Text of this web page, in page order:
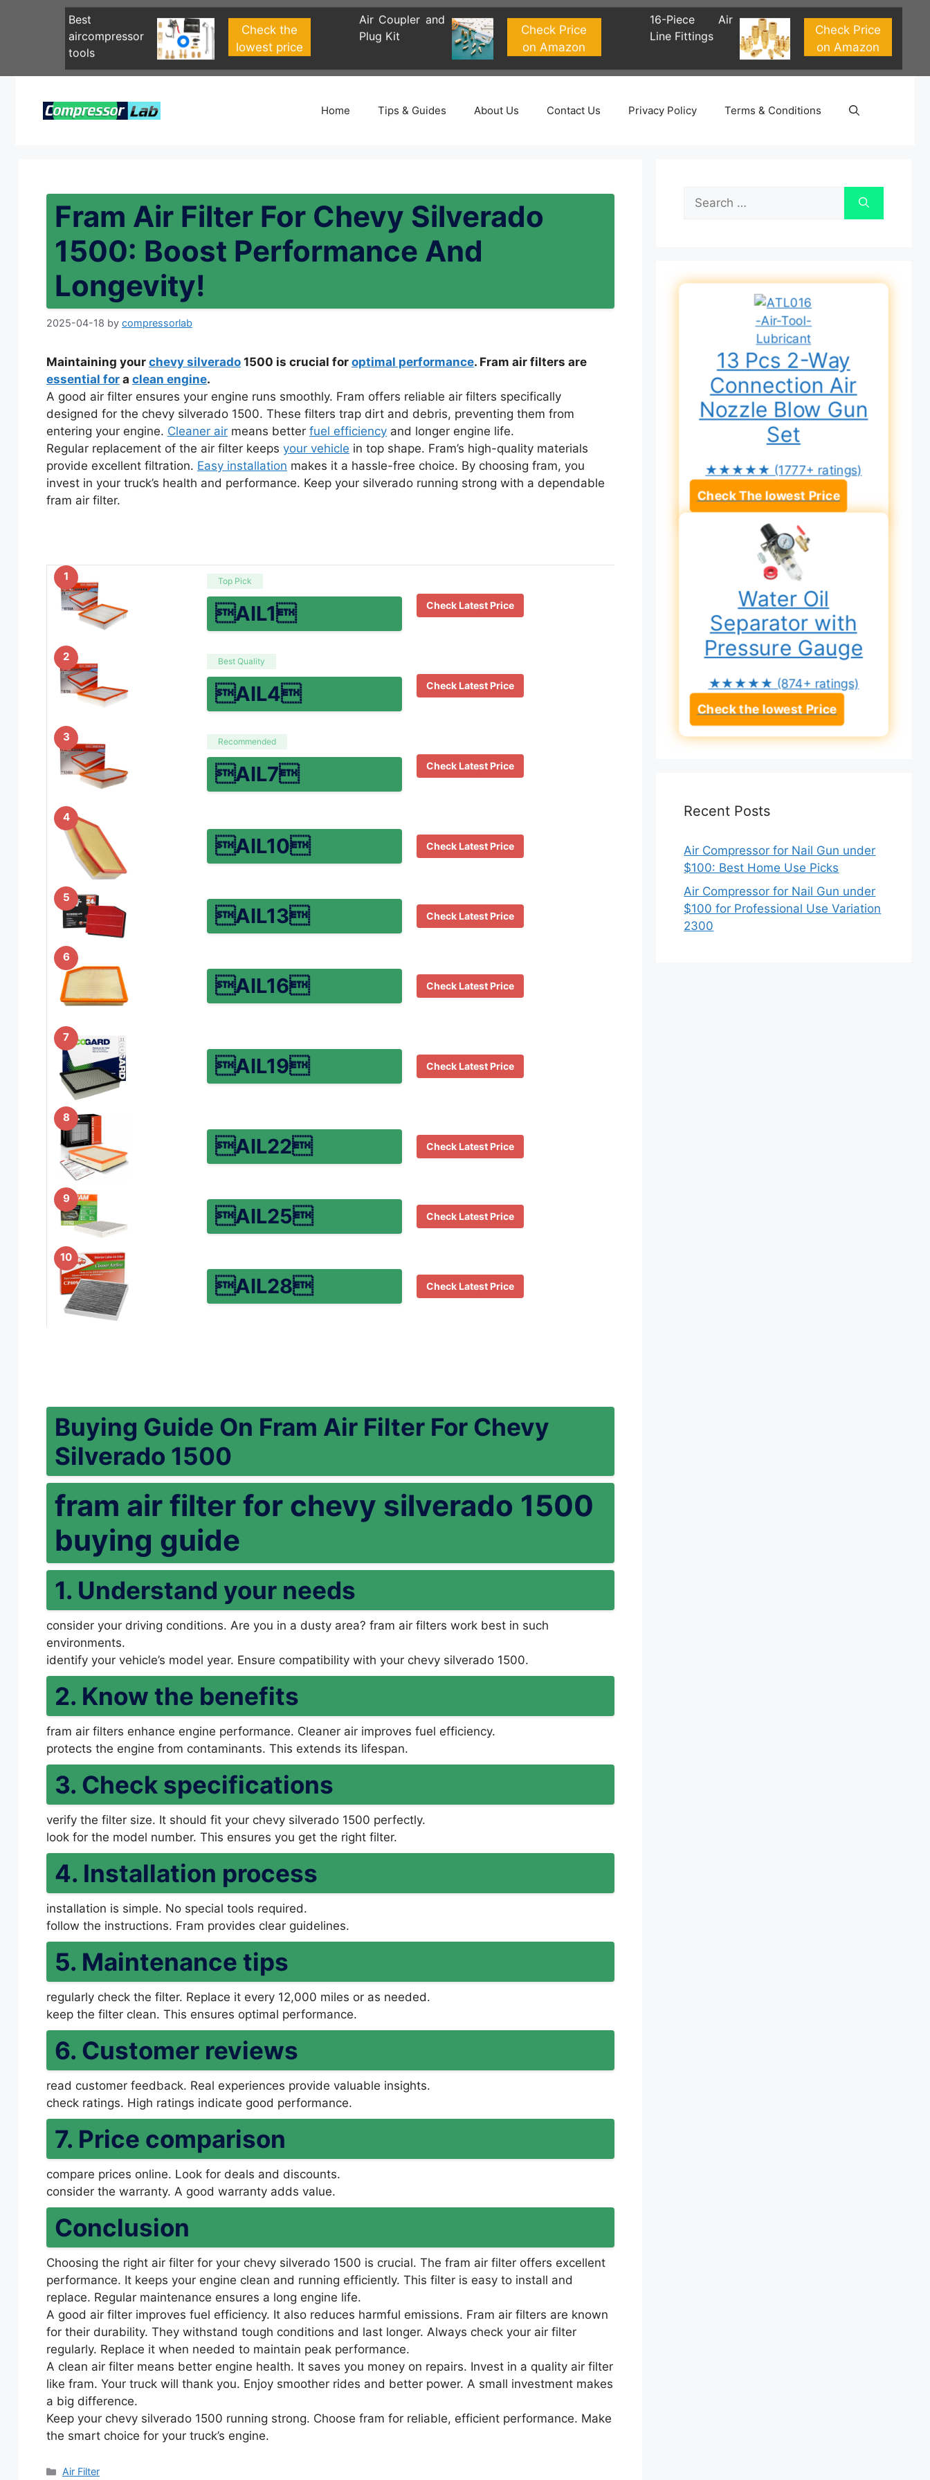
Best
aircompressor
tools
Check the
lowest price
Air Coupler and
Plug Kit
Check Price
on Amazon
16-Piece Air
Line Fittings
Check Price
on Amazon
Home Tips & Guides About Us Contact Us Privacy Policy Terms & Conditions
Fram Air Filter For Chevy Silverado
1500: Boost Performance And
Longevity!
2025-04-18 by compressorlab
Maintaining your chevy silverado 1500 is crucial for optimal performance. Fram air filters are
essential for a clean engine.
A good air filter ensures your engine runs smoothly. Fram offers reliable air filters specifically
designed for the chevy silverado 1500. These filters trap dirt and debris, preventing them from
entering your engine. Cleaner air means better fuel efficiency and longer engine life.
Regular replacement of the air filter keeps your vehicle in top shape. Fram’s high-quality materials
provide excellent filtration. Easy installation makes it a hassle-free choice. By choosing fram, you
invest in your truck’s health and performance. Keep your silverado running strong with a dependable
fram air filter.
1 Top Pick
AIL1 Check Latest Price
2 Best Quality
AIL4 Check Latest Price
3 Recommended
AIL7 Check Latest Price
4
AIL10 Check Latest Price
5
AIL13 Check Latest Price
6
AIL16 Check Latest Price
7
AIL19 Check Latest Price
8
AIL22 Check Latest Price
9
AIL25 Check Latest Price
10
AIL28 Check Latest Price
Buying Guide On Fram Air Filter For Chevy
Silverado 1500
fram air filter for chevy silverado 1500
buying guide
1. Understand your needs
consider your driving conditions. Are you in a dusty area? fram air filters work best in such
environments.
identify your vehicle’s model year. Ensure compatibility with your chevy silverado 1500.
2. Know the benefits
fram air filters enhance engine performance. Cleaner air improves fuel efficiency.
protects the engine from contaminants. This extends its lifespan.
3. Check specifications
verify the filter size. It should fit your chevy silverado 1500 perfectly.
look for the model number. This ensures you get the right filter.
4. Installation process
installation is simple. No special tools required.
follow the instructions. Fram provides clear guidelines.
5. Maintenance tips
regularly check the filter. Replace it every 12,000 miles or as needed.
keep the filter clean. This ensures optimal performance.
6. Customer reviews
read customer feedback. Real experiences provide valuable insights.
check ratings. High ratings indicate good performance.
7. Price comparison
compare prices online. Look for deals and discounts.
consider the warranty. A good warranty adds value.
Conclusion
Choosing the right air filter for your chevy silverado 1500 is crucial. The fram air filter offers excellent
performance. It keeps your engine clean and running efficiently. This filter is easy to install and
replace. Regular maintenance ensures a long engine life.
A good air filter improves fuel efficiency. It also reduces harmful emissions. Fram air filters are known
for their durability. They withstand tough conditions and last longer. Always check your air filter
regularly. Replace it when needed to maintain peak performance.
A clean air filter means better engine health. It saves you money on repairs. Invest in a quality air filter
like fram. Your truck will thank you. Enjoy smoother rides and better power. A small investment makes
a big difference.
Keep your chevy silverado 1500 running strong. Choose fram for reliable, efficient performance. Make
the smart choice for your truck’s engine.
Categories
Air Filter
Search
for:
13 Pcs 2-Way
Connection Air
Nozzle Blow Gun
Set
★★★★★ (1777+ ratings)
Check The lowest Price
Water Oil
Separator with
Pressure Gauge
★★★★★ (874+ ratings)
Check the lowest Price
Recent Posts
Air Compressor for Nail Gun under
$100: Best Home Use Picks
Air Compressor for Nail Gun under
$100 for Professional Use Variation
2300